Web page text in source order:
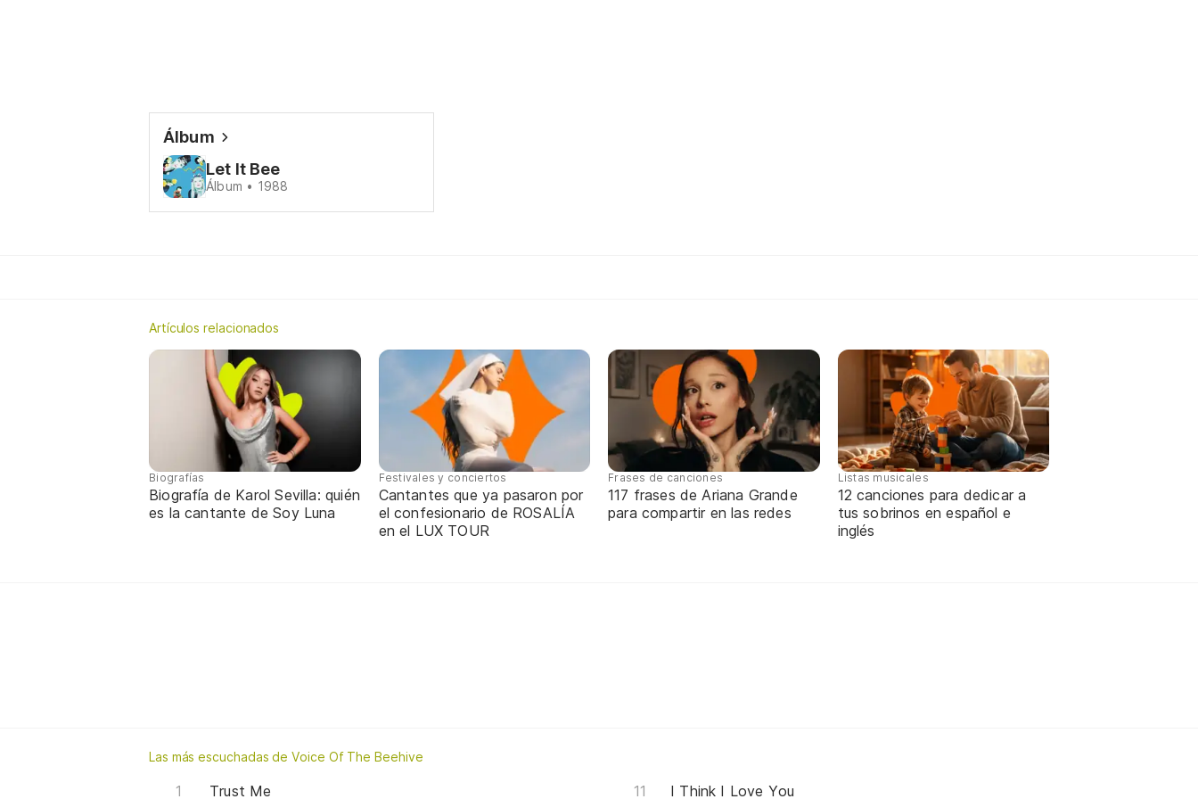
Álbum
Let It Bee
Álbum • 1988
Artículos relacionados
Biografías
Biografía de Karol Sevilla: quién
es la cantante de Soy Luna
Festivales y conciertos
Cantantes que ya pasaron por
el confesionario de ROSALÍA
en el LUX TOUR
Frases de canciones
117 frases de Ariana Grande
para compartir en las redes
Listas musicales
12 canciones para dedicar a
tus sobrinos en español e
inglés
Las más escuchadas de Voice Of The Beehive
Trust Me I Think I Love You